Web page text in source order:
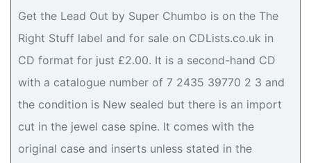
Get the Lead Out by Super Chumbo is on the The
Right Stuff label and for sale on CDLists.co.uk in
CD format for just £2.00. It is a second-hand CD
with a catalogue number of 7 2435 39770 2 3 and
the condition is New sealed but there is an import
cut in the jewel case spine. It comes with the
original case and inserts unless stated in the